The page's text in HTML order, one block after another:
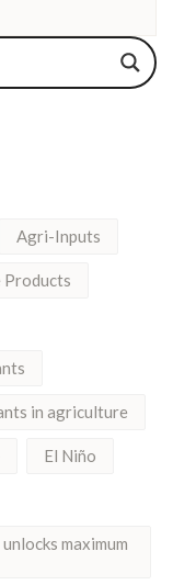
Agri-Inputs
Products
in agriculture
El Niño
maximum